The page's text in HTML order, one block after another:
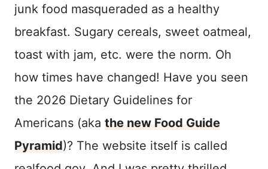
junk food masqueraded as a healthy
breakfast. Sugary cereals, sweet oatmeal,
toast with jam, etc. were the norm. Oh
how times have changed! Have you seen
the 2026 Dietary Guidelines for
Americans (aka the new Food Guide
Pyramid)? The website itself is called